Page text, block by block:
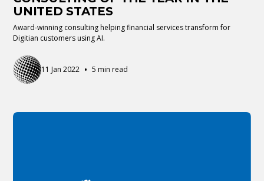
UNITED STATES
Award-winning consulting helping financial services transform for
Digitian customers using AI.
11 Jan 2022 • 5 min read